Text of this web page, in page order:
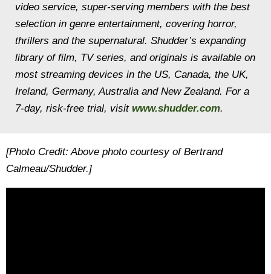
video service, super-serving members with the best
selection in genre entertainment, covering horror,
thrillers and the supernatural. Shudder’s expanding
library of film, TV series, and originals is available on
most streaming devices in the US, Canada, the UK,
Ireland, Germany, Australia and New Zealand. For a
7-day, risk-free trial, visit www.shudder.com.
[Photo Credit: Above photo courtesy of Bertrand
Calmeau/Shudder.]